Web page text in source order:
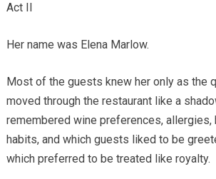
Act II
Her name was Elena Marlow.
Most of the guests knew her only as the
moved through the restaurant like a
remembered wine preferences, allergies,
habits, and which guests liked to be
which preferred to be treated like royalty.